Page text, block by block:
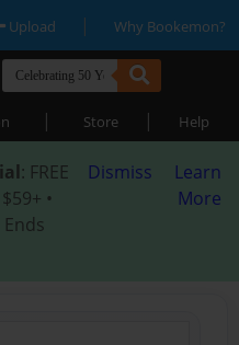
Upload | Why Bookemon?
| Store | Help
: FREE
•
Ends
Dismiss
Learn
More